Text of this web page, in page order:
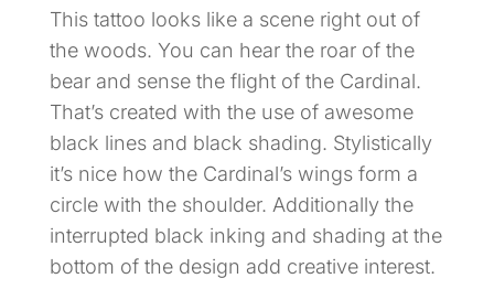
This tattoo looks like a scene right out of
the woods. You can hear the roar of the
bear and sense the flight of the Cardinal.
That’s created with the use of awesome
black lines and black shading. Stylistically
it’s nice how the Cardinal’s wings form a
circle with the shoulder. Additionally the
interrupted black inking and shading at the
bottom of the design add creative interest.